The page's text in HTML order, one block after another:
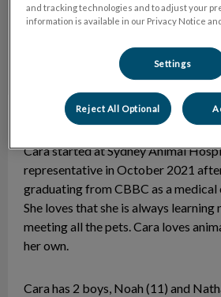
CCR
Cara started at Sydney Animal
representative in October 2021
graduating from CBBC as a
She loves that she is always learning
meeting all the pets. Cara loves
her own.
Cara has 2 boys, Noah (11) and
and tracking technologies and to adjust your
information is available in our Privacy Notice
Settings
Reject All Optional